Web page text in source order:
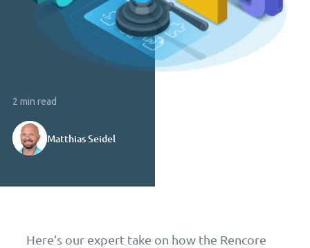
2 min read
Matthias Seidel
Here’s our expert take on how the Rencore